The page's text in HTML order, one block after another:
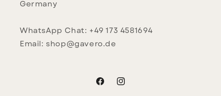
Germany
WhatsApp Chat: +49 173 4581694
Email: shop@gavero.de
FacebookInstagram